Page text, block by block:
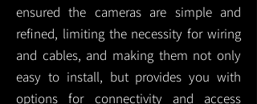
ensured the cameras are simple and
refined, limiting the necessity for wiring
and cables, and making them not only
easy to install, but provides you with
options for connectivity and access